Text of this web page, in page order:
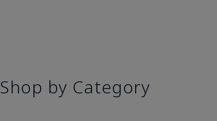
Shop by Category